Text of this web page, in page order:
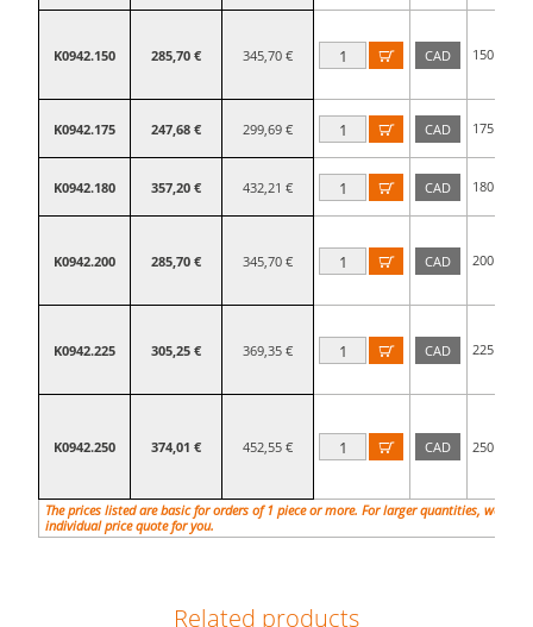
K0942.150 285,70 € 345,70 €  CAD 150
K0942.175 247,68 € 299,69 €  CAD 175
K0942.180 357,20 € 432,21 €  CAD 180
K0942.200 285,70 € 345,70 €  CAD 200
K0942.225 305,25 € 369,35 €  CAD 225
K0942.250 374,01 € 452,55 €  CAD 250
The prices listed are basic for orders of 1 piece or more. For larger quantities, we will
individual price quote for you.
Related products